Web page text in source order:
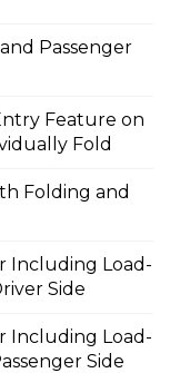
Passenger
Feature on
Fold
Folding and
Including Load-
Side
Including Load-
Side